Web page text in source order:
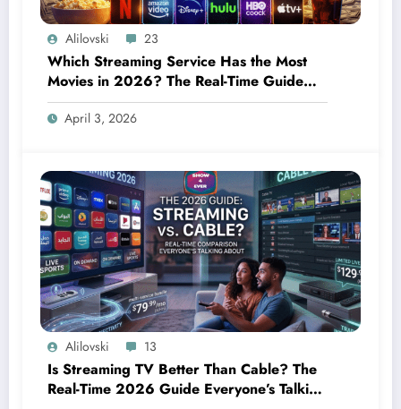
Alilovski 23
Which Streaming Service Has the Most
Movies in 2026? The Real-Time Guide
Everyone Needs Right Now
April 3, 2026
Alilovski 13
Is Streaming TV Better Than Cable? The
Real-Time 2026 Guide Everyone’s Talking